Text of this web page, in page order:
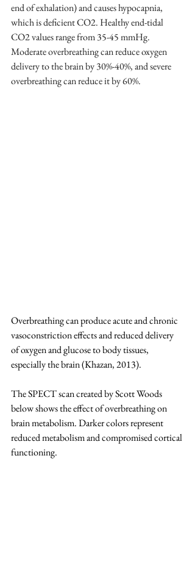
end of exhalation) and causes hypocapnia,
which is deficient CO2. Healthy end-tidal
CO2 values range from 35-45 mmHg.
Moderate overbreathing can reduce oxygen
delivery to the brain by 30%-40%, and severe
overbreathing can reduce it by 60%.
Overbreathing can produce acute and chronic
vasoconstriction effects and reduced delivery
of oxygen and glucose to body tissues,
especially the brain (Khazan, 2013).
The SPECT scan created by Scott Woods
below shows the effect of overbreathing on
brain metabolism. Darker colors represent
reduced metabolism and compromised cortical
functioning.